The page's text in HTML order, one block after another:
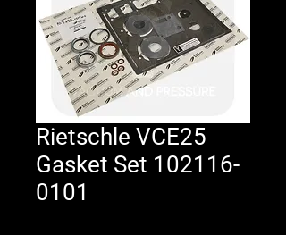
Rietschle VCE25
Gasket Set 102116-
0101